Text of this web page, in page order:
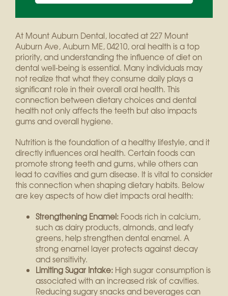
At Mount Auburn Dental, located at 227 Mount
Auburn Ave, Auburn ME, 04210, oral health is a top
priority, and understanding the influence of diet on
dental well-being is essential. Many individuals may
not realize that what they consume daily plays a
significant role in their overall oral health. This
connection between dietary choices and dental
health not only affects the teeth but also impacts
gums and overall hygiene.
Nutrition is the foundation of a healthy lifestyle, and it
directly influences oral health. Certain foods can
promote strong teeth and gums, while others can
lead to cavities and gum disease. It is vital to consider
this connection when shaping dietary habits. Below
are key aspects of how diet impacts oral health:
Strengthening Enamel: Foods rich in calcium,
such as dairy products, almonds, and leafy
greens, help strengthen dental enamel. A
strong enamel layer protects against decay
and sensitivity.
Limiting Sugar Intake: High sugar consumption is
associated with an increased risk of cavities.
Reducing sugary snacks and beverages can